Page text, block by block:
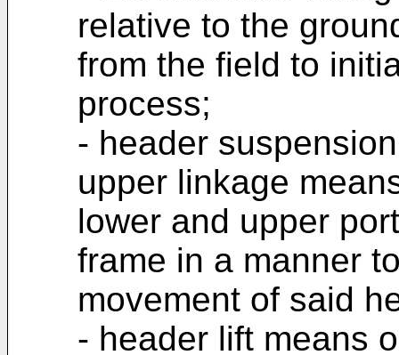
relative to the
from the field to
process;
- header
upper linkage
lower and upper
frame in a manner
movement of said
- header lift means